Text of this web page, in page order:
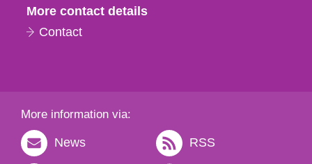
More contact details
Contact
More information via:
News RSS